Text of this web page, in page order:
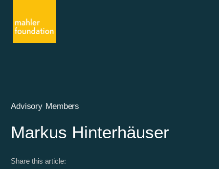
Advisory Members
Markus Hinterhäuser
Share this article: